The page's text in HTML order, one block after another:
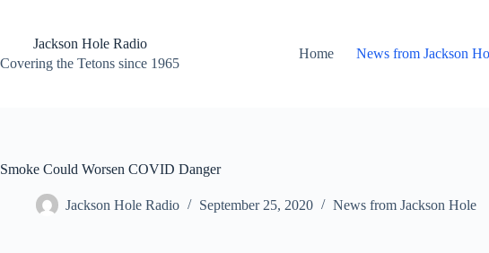
contentJackson Hole Radio
Covering the Tetons since 1965
Home News from Jackson
Smoke Could Worsen COVID Danger
Jackson Hole Radio September 25, 2020 News from Jackson Hole